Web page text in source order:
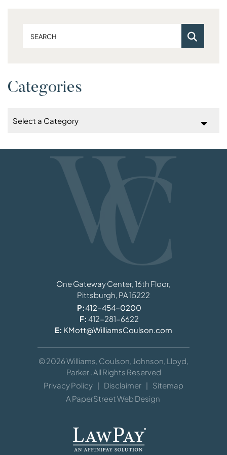
Search
Categories
Categories
Williams, Coulson, Johnson, Lloyd, Parker
One Gateway Center, 16th Floor,
Pittsburgh, PA15222
P:412-454-0200
F: 412-281-6622
E: KMott@WilliamsCoulson.com
© 2026Williams, Coulson, Johnson, Lloyd,
Parker. All Rights Reserved
Privacy Policy
Disclaimer
Sitemap
A PaperStreet Web Design